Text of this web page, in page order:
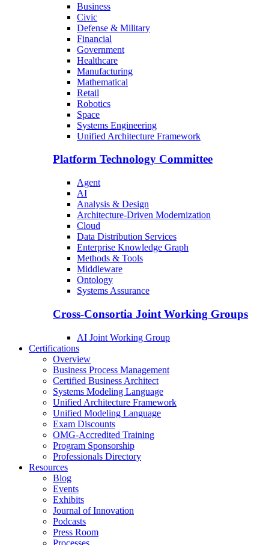
Business
Civic
Defense & Military
Financial
Government
Healthcare
Manufacturing
Mathematical
Retail
Robotics
Space
Systems Engineering
Unified Architecture Framework
Platform Technology Committee
Agent
AI
Analysis & Design
Architecture-Driven Modernization
Cloud
Data Distribution Services
Enterprise Knowledge Graph
Methods & Tools
Middleware
Ontology
Systems Assurance
Cross-Consortia Joint Working Groups
AI Joint Working Group
Certifications
Overview
Business Process Management
Certified Business Architect
Systems Modeling Language
Unified Architecture Framework
Unified Modeling Language
Exam Discounts
OMG-Accredited Training
Program Sponsorship
Professionals Directory
Resources
Blog
Events
Exhibits
Journal of Innovation
Podcasts
Press Room
Processes